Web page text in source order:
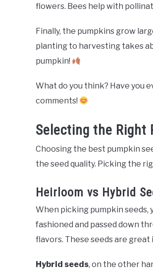
flowers. Bees help with
Finally, the pumpkins grow
planting to harvesting takes
pumpkin!
What do you think? Have you
comments!
Selecting the Right
Choosing the best pumpkin
the seed quality. Picking the
Heirloom vs Hybrid
When picking pumpkin seeds,
fashioned and passed down
flavors. These seeds are
Hybrid seeds, on the other